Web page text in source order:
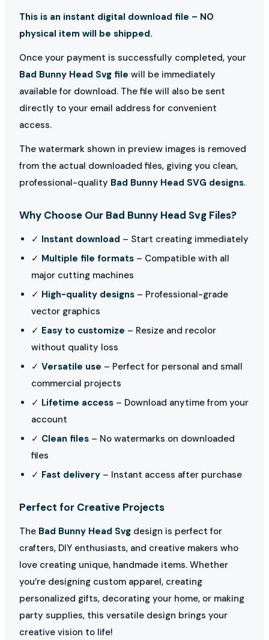
This is an instant digital download file – NO
physical item will be shipped.
Once your payment is successfully completed, your
Bad Bunny Head Svg file will be immediately
available for download. The file will also be sent
directly to your email address for convenient
access.
The watermark shown in preview images is removed
from the actual downloaded files, giving you clean,
professional-quality Bad Bunny Head SVG designs.
Why Choose Our Bad Bunny Head Svg Files?
✓ Instant download – Start creating immediately
✓ Multiple file formats – Compatible with all
major cutting machines
✓ High-quality designs – Professional-grade
vector graphics
✓ Easy to customize – Resize and recolor
without quality loss
✓ Versatile use – Perfect for personal and small
commercial projects
✓ Lifetime access – Download anytime from your
account
✓ Clean files – No watermarks on downloaded
files
✓ Fast delivery – Instant access after purchase
Perfect for Creative Projects
The Bad Bunny Head Svg design is perfect for
crafters, DIY enthusiasts, and creative makers who
love creating unique, handmade items. Whether
you’re designing custom apparel, creating
personalized gifts, decorating your home, or making
party supplies, this versatile design brings your
creative vision to life!